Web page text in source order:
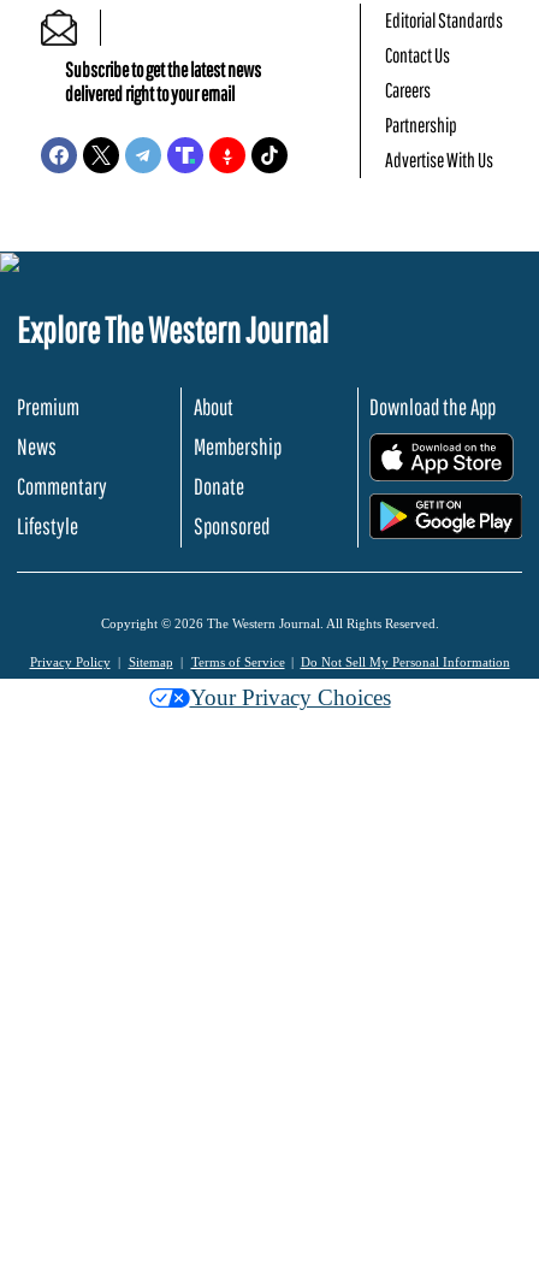
Subscribe to get the latest news
delivered right to your email
Editorial Standards
Contact Us
Careers
Partnership
Advertise With Us
Explore The Western Journal
Premium
News
Commentary
Lifestyle
About
Membership
Donate
Sponsored
Download the App
Copyright © 2026 The Western Journal. All Rights Reserved.
Privacy Policy Sitemap Terms of Service Do Not Sell My Personal Information
Your Privacy Choices